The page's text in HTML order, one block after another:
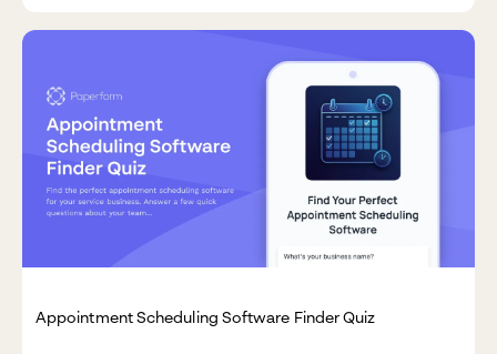
Appointment Scheduling Software Finder Quiz